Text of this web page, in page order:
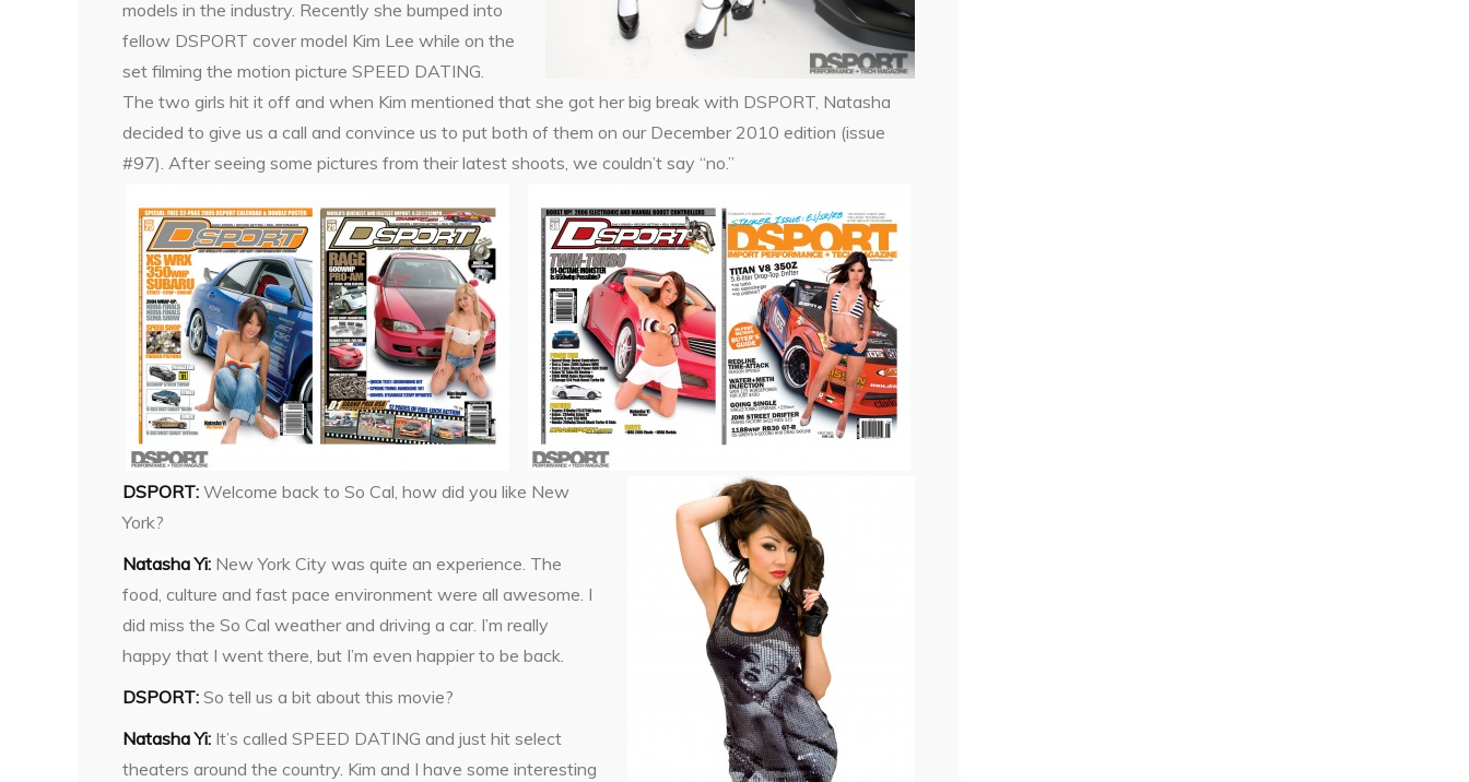
models in the industry. Recently she bumped into
fellow DSPORT cover model Kim Lee while on the
set filming the motion picture SPEED DATING.
The two girls hit it off and when Kim mentioned that she got her big break with DSPORT, Natasha
decided to give us a call and convince us to put both of them on our December 2010 edition (issue
#97). After seeing some pictures from their latest shoots, we couldn’t say “no.”
DSPORT: Welcome back to So Cal, how did you like New
York?
Natasha Yi: New York City was quite an experience. The
food, culture and fast pace environment were all awesome. I
did miss the So Cal weather and driving a car. I’m really
happy that I went there, but I’m even happier to be back.
DSPORT: So tell us a bit about this movie?
Natasha Yi: It’s called SPEED DATING and just hit select
theaters around the country. Kim and I have some interesting